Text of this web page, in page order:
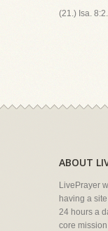
(21.) Isa. 8:2.
ABOUT
LivePrayer
having a
24 hours a
core